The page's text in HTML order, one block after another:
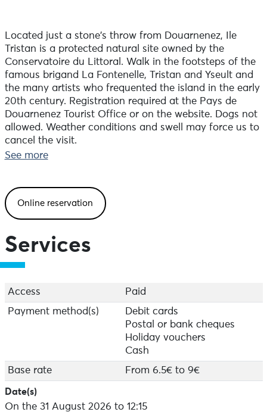
Located just a stone's throw from Douarnenez, Ile
Tristan is a protected natural site owned by the
Conservatoire du Littoral. Walk in the footsteps of the
famous brigand La Fontenelle, Tristan and Yseult and
the many artists who frequented the island in the early
20th century. Registration required at the Pays de
Douarnenez Tourist Office or on the website. Dogs not
allowed. Weather conditions and swell may force us to
cancel the visit.
See more
Online reservation
Services
Access
Paid
Payment method(s)
Debit cards
Postal or bank cheques
Holiday vouchers
Cash
Base rate
From 6.5€ to 9€
Date(s)
On the 31 August 2026 to 12:15